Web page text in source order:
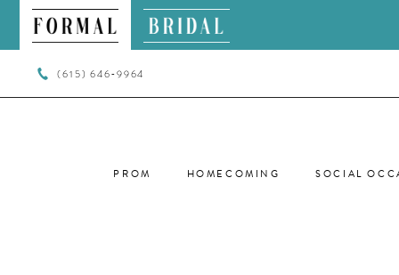
(615) 646‑9964
PROM HOMECOMING SOCIAL